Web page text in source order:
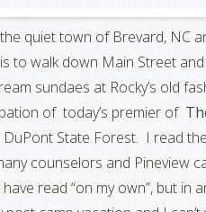
quiet town of Brevard, NC
to walk down Main Street
sundaes at Rocky’s old
of today’s premier of
State Forest. I read
counselors and Pineview
read “on my own”, but in